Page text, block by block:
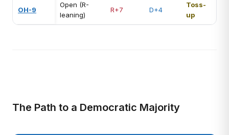
OH-9
Open (R-
leaning)
R+7 D+4
Toss-
up
The Path to a Democratic Majority